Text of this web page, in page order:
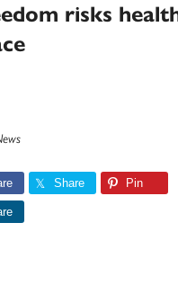
risks
Share Pin